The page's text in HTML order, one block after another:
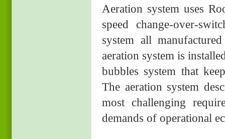
Aeration system uses
speed change-over-
system all
aeration system is
bubbles system that
The aeration system
most challenging
demands of operational